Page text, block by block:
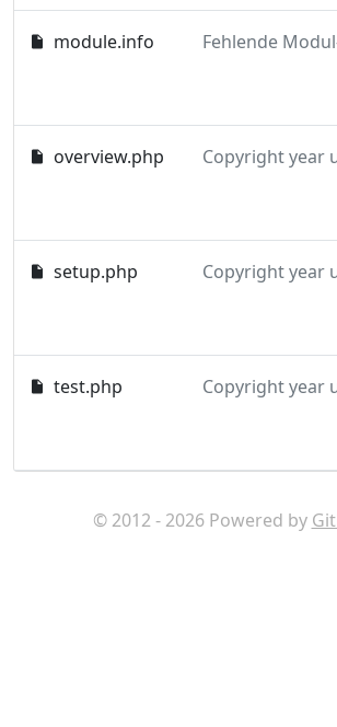
module.info
overview.php Copyright year
setup.php Copyright year
test.php Copyright year
© 2012 - 2026 Powered by